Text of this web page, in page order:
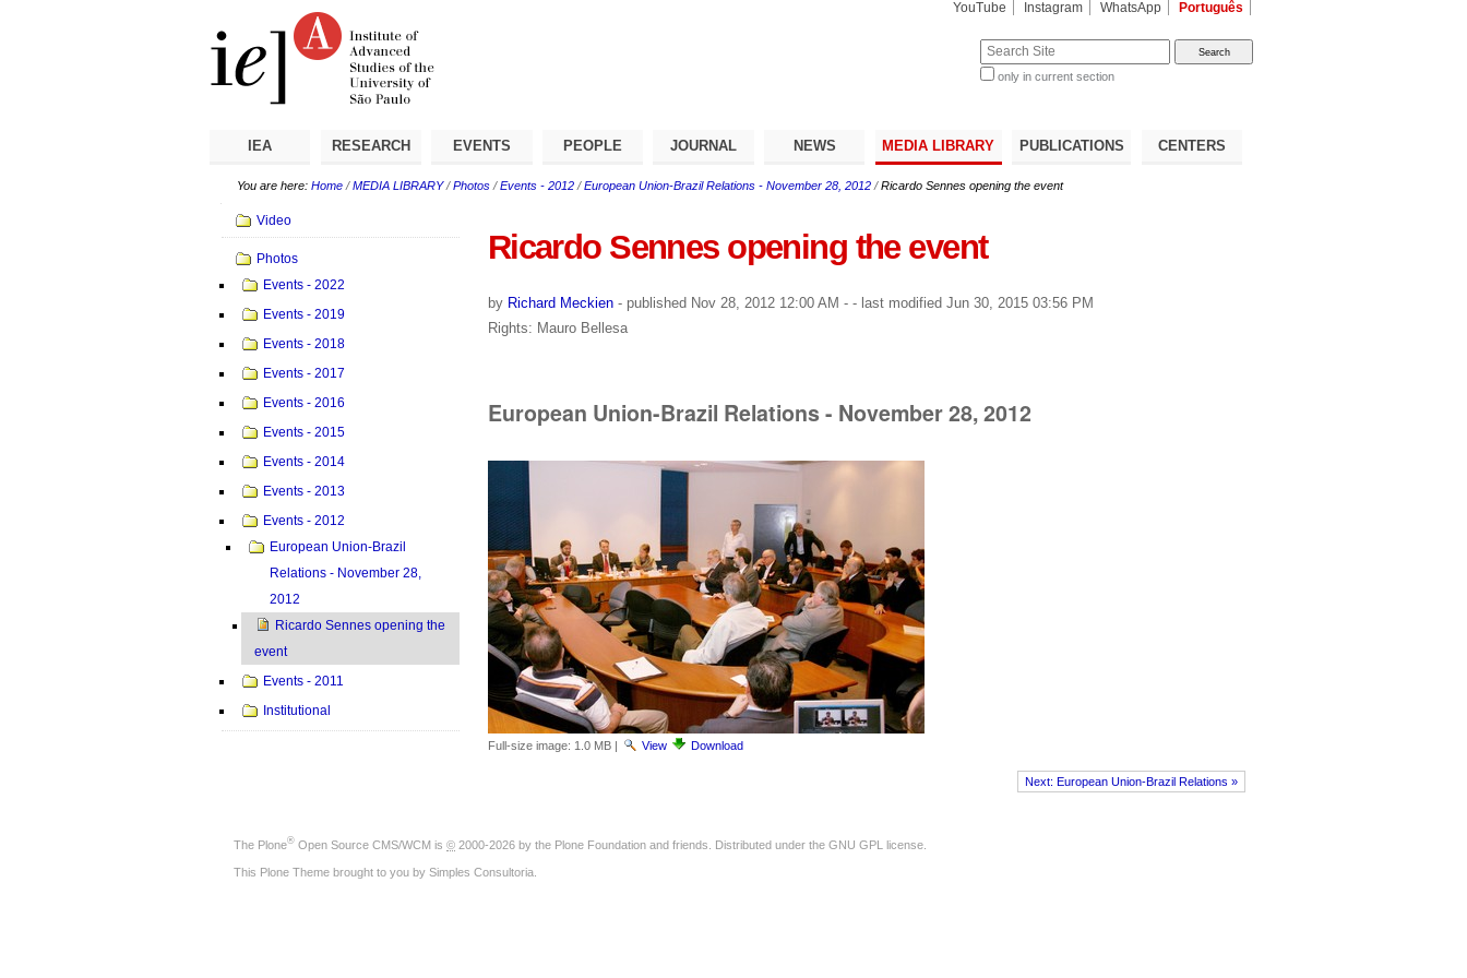
YouTube Instagram WhatsApp Português
Search Site
only in current section
IEA RESEARCH EVENTS PEOPLE JOURNAL NEWS MEDIA LIBRARY PUBLICATIONS CENTERS
You are here: Home /MEDIA LIBRARY /Photos /Events - 2012 /European Union-Brazil Relations - November 28, 2012 /Ricardo Sennes opening the event
Ricardo Sennes opening the event
by Richard Meckien - publishedNov 28, 2012 12:00 AM - - last modifiedJun 30, 2015 03:56 PM
Rights: Mauro Bellesa
European Union-Brazil Relations - November 28, 2012
Full-size image: 1.0 MB| View Download
Next: European Union-Brazil Relations »
Navigation
Video
Photos
Events - 2022
Events - 2019
Events - 2018
Events - 2017
Events - 2016
Events - 2015
Events - 2014
Events - 2013
Events - 2012
European Union-Brazil
Relations - November 28,
2012
Ricardo Sennes opening the
event
Events - 2011
Institutional
The Plone® Open Source CMS/WCM is © 2000-2026 by the Plone Foundation and friends. Distributed under the GNU GPL license
This Plone Theme brought to you by Simples Consultoria